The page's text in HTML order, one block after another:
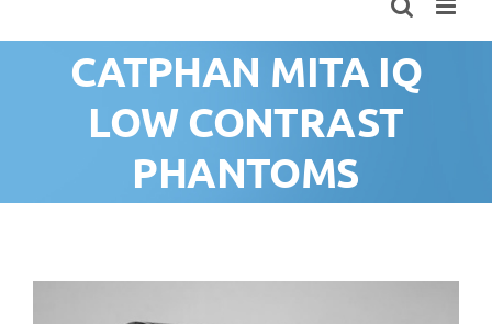
CATPHAN MITA IQ
LOW CONTRAST
PHANTOMS